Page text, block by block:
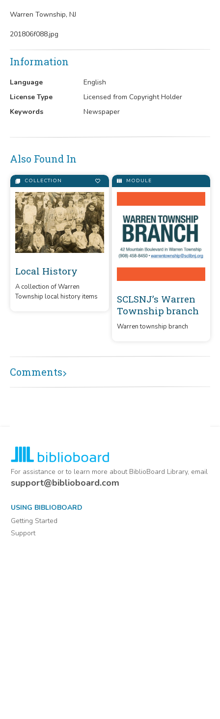
Warren Township, NJ
201806f088.jpg
Information
Language
English
License Type
Licensed from Copyright Holder
Keywords
Newspaper
Also Found In
COLLECTION
Local History
A collection of Warren
Township local history items
MODULE
SCLSNJ’s Warren
Township branch
Warren township branch
Comments
For assistance or to learn more about BiblioBoard Library, email
support@biblioboard.com
USING BIBLIOBOARD
Getting Started
Support